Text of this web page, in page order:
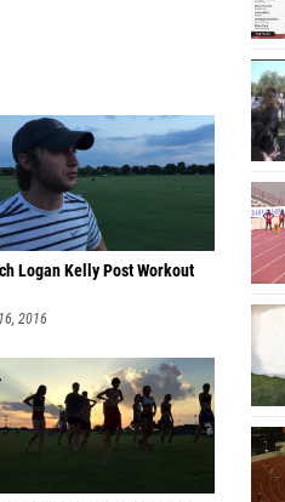
Logan Kelly Post Workout
2016